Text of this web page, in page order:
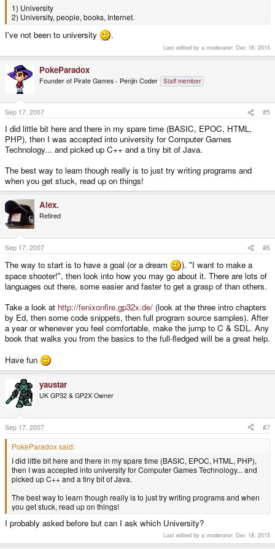
1) University
2) University, people, books, Internet.
I've not been to university .
Last edited by a moderator: Dec 18, 2015
PokeParadox
Founder of Pirate Games - Penjin Coder Staff member
Sep 17, 2007 #5
I did little bit here and there in my spare time (BASIC, EPOC, HTML,
PHP), then I was accepted into university for Computer Games
Technology... and picked up C++ and a tiny bit of Java.
The best way to learn though really is to just try writing programs and
when you get stuck, read up on things!
Alex.
Retired
Sep 17, 2007 #6
The way to start is to have a goal (or a dream
). "I want to make a
space shooter!", then look into how you may go about it. There are lots of
languages out there, some easier and faster to get a grasp of than others.
Take a look at http://fenixonfire.gp32x.de/ (look at the three intro chapters
by Ed, then some code snippets, then full program source samples). After
a year or whenever you feel comfortable, make the jump to C & SDL. Any
book that walks you from the basics to the full-fledged will be a great help.
Have fun
yaustar
UK GP32 & GP2X Owner
Sep 17, 2007 #7
PokeParadox said:
I did little bit here and there in my spare time (BASIC, EPOC, HTML, PHP),
then I was accepted into university for Computer Games Technology... and
picked up C++ and a tiny bit of Java.
The best way to learn though really is to just try writing programs and when
you get stuck, read up on things!
I probably asked before but can I ask which University?
Last edited by a moderator: Dec 18, 2015